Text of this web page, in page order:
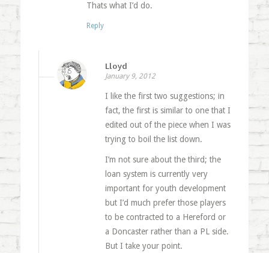
Thats what I’d do.
Reply
Lloyd
January 9, 2012
I like the first two suggestions; in
fact, the first is similar to one that I
edited out of the piece when I was
trying to boil the list down.
I’m not sure about the third; the
loan system is currently very
important for youth development
but I’d much prefer those players
to be contracted to a Hereford or
a Doncaster rather than a PL side.
But I take your point.